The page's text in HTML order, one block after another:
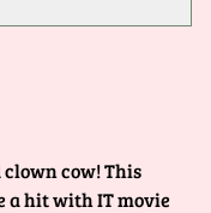
cow! This
a hit with IT movie